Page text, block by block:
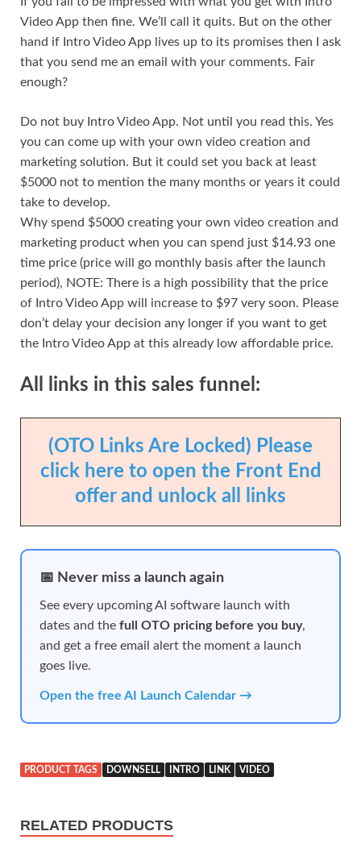
Video App then fine. We’ll call it quits. But on the other
hand if Intro Video App lives up to its promises then I ask
that you send me an email with your comments. Fair
enough?
Do not buy Intro Video App. Not until you read this. Yes
you can come up with your own video creation and
marketing solution. But it could set you back at least
$5000 not to mention the many months or years it could
take to develop.
Why spend $5000 creating your own video creation and
marketing product when you can spend just $14.93 one
time price (price will go monthly basis after the launch
period), NOTE: There is a high possibility that the price
of Intro Video App will increase to $97 very soon. Please
don’t delay your decision any longer if you want to get
the Intro Video App at this already low affordable price.
All links in this sales funnel:
(OTO Links Are Locked) Please
click here to open the Front End
offer and unlock all links
📅 Never miss a launch again
See every upcoming AI software launch with
dates and the full OTO pricing before you buy,
and get a free email alert the moment a launch
goes live.
Open the free AI Launch Calendar →
PRODUCT TAGS DOWNSELL INTRO LINK VIDEO
RELATED PRODUCTS